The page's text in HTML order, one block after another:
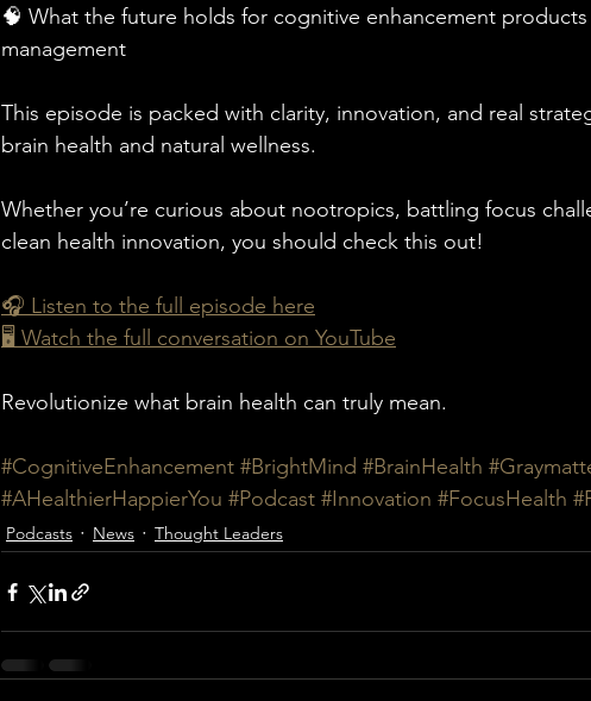
🧠 What the future holds for cognitive enhancement
management
This episode is packed with clarity, innovation, and real
brain health and natural wellness.
Whether you’re curious about nootropics, battling focus
clean health innovation, you should check this out!
🎧 Listen to the full episode here
🖥️ Watch the full conversation on YouTube
Revolutionize what brain health can truly mean.
#CognitiveEnhancement #BrightMind #BrainHealth
#AHealthierHappierYou #Podcast #Innovation #FocusHealth
Podcasts News Thought Leaders